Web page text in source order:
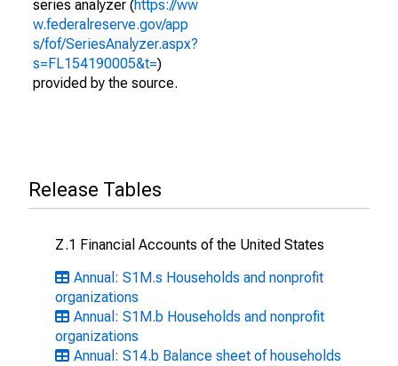
series analyzer (https://ww
w.federalreserve.gov/app
s/fof/SeriesAnalyzer.aspx?
s=FL154190005&t=)
provided by the source.
Release Tables
Z.1 Financial Accounts of the United States
Annual: S1M.s Households and nonprofit
organizations
Annual: S1M.b Households and nonprofit
organizations
Annual: S14.b Balance sheet of households